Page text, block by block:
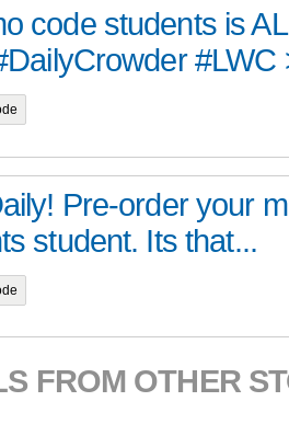
code students is
#LWC
Pre-order your
student. Its that...
FROM OTHER